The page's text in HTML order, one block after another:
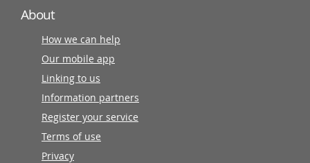
About
How we can help
Our mobile app
Linking to us
Information partners
Register your service
Terms of use
Privacy